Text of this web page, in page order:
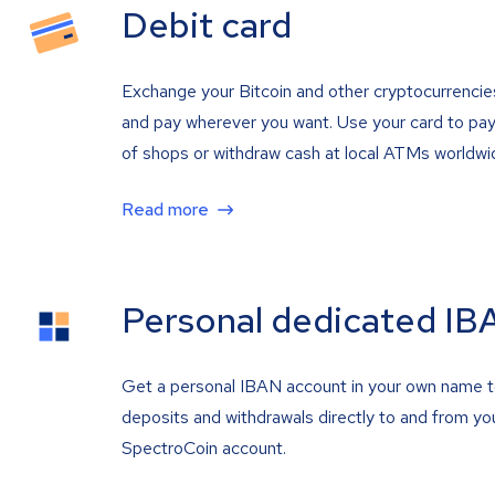
Debit card
Exchange your Bitcoin and other
and pay wherever you want. Use your card to
of shops or withdraw cash at local ATMs
Read more
Personal dedicated
Get a personal IBAN account in your own name
deposits and withdrawals directly to and from
SpectroCoin account.